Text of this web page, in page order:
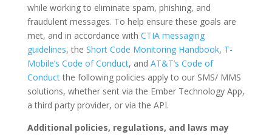
while working to eliminate spam, phishing, and
fraudulent messages. To help ensure these goals are
met, and in accordance with CTIA messaging
guidelines, the Short Code Monitoring Handbook, T-
Mobile’s Code of Conduct, and AT&T’s Code of
Conductthe following policies apply to our SMS/ MMS
solutions, whether sent via the Ember Technology App,
a third party provider, or via the API.
Additional policies, regulations, and laws may